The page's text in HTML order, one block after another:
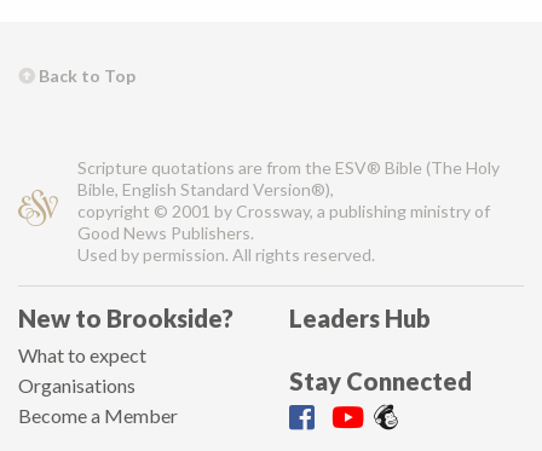
Back to Top
Scripture quotations are from the ESV® Bible (The Holy
Bible, English Standard Version®),
copyright © 2001 by Crossway, a publishing ministry of
Good News Publishers.
Used by permission. All rights reserved.
New to Brookside?
What to expect
Organisations
Become a Member
Leaders Hub
Stay Connected